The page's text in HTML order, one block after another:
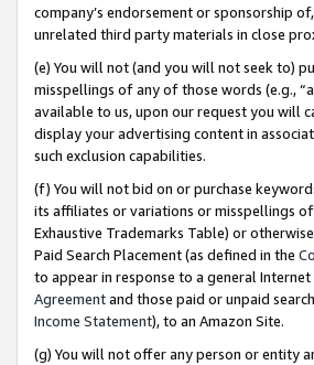
company’s endorsement or sponsorship
unrelated third party materials in close
(e) You will not (and you will not seek to)
misspellings of any of those words (e.g.,
available to us, upon our request you will
display your advertising content in
such exclusion capabilities.
(f) You will not bid on or purchase
its affiliates or variations or misspellings
Exhaustive Trademarks Table) or
Paid Search Placement (as defined in the
to appear in response to a general
Agreementand those paid or unpaid
Income Statement), to an Amazon Site.
(g) You will not offer any person or entity